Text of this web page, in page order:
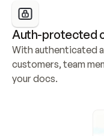
Auth-protected
With authenticated
customers, team
your docs.